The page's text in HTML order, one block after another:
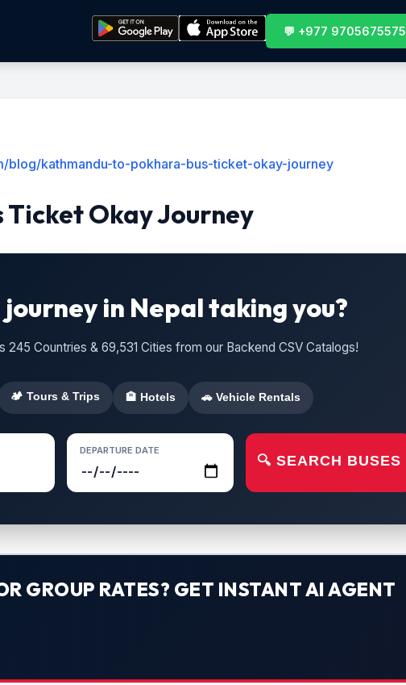
💬 +977 9705675575
blog/kathmandu-to-pokhara-bus-ticket-okay-journey
Ticket Okay Journey
in Nepal taking you?
245 Countries & 69,531 Cities from our Backend CSV Catalogs!
🏕️ Tours & Trips 🏨 Hotels 🚗 Vehicle Rentals
DEPARTURE DATE
🔍 SEARCH BUSES
GROUP RATES? GET INSTANT AI AGENT